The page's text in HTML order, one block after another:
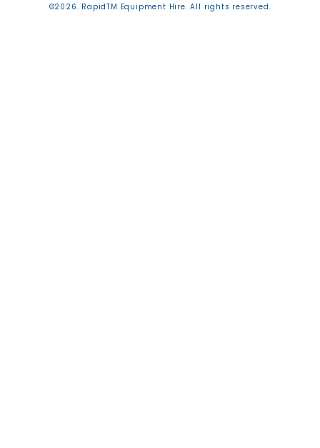
©2026. RapidTM Equipment Hire. All rights reserved.